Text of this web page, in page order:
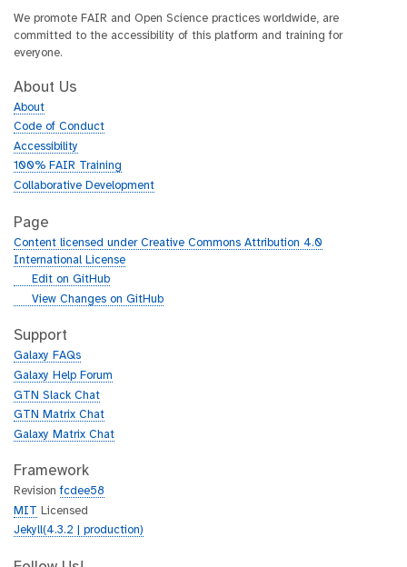
We promote FAIR and Open Science practices worldwide, are
committed to the accessibility of this platform and training for
everyone.
About Us
About
Code of Conduct
Accessibility
100% FAIR Training
Collaborative Development
Page
Content licensed under Creative Commons Attribution 4.0
International License
g
h
b
Edit on GitHub
g
t
h
b
View Changes on GitHub
Support
Galaxy FAQs
Galaxy Help Forum
GTN Slack Chat
GTN Matrix Chat
Galaxy Matrix Chat
Framework
Revisionfcdee58
MIT Licensed
Jekyll(4.3.2 | production)